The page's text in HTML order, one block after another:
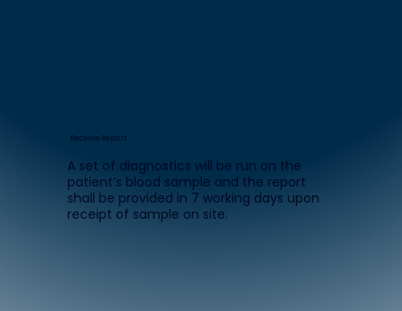
Receive Report
A set of diagnostics will be run on the
patient’s blood sample and the report
shall be provided in 7 working days upon
receipt of sample on site.